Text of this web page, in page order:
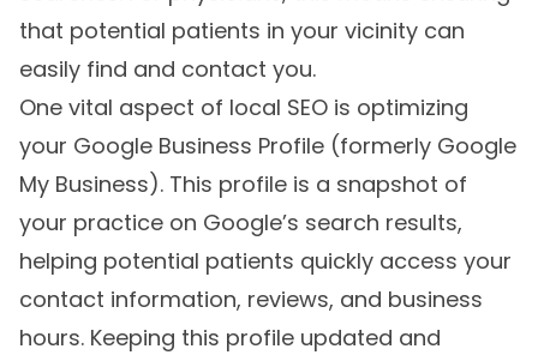
that potential patients in your vicinity can
easily find and contact you.
One vital aspect of local SEO is optimizing
your Google Business Profile (formerly Google
My Business). This profile is a snapshot of
your practice on Google’s search results,
helping potential patients quickly access your
contact information, reviews, and business
hours. Keeping this profile updated and